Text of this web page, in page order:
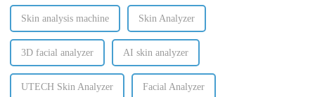
Skin analysis machine Skin Analyzer
3D facial analyzer AI skin analyzer
UTECH Skin Analyzer Facial Analyzer